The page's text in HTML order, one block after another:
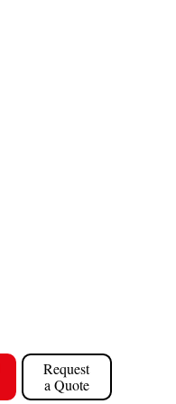
Request
a Quote